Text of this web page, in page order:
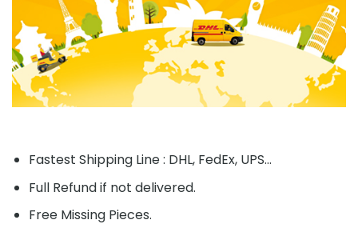
Fastest Shipping Line : DHL, FedEx, UPS...
Full Refund if not delivered.
Free Missing Pieces.